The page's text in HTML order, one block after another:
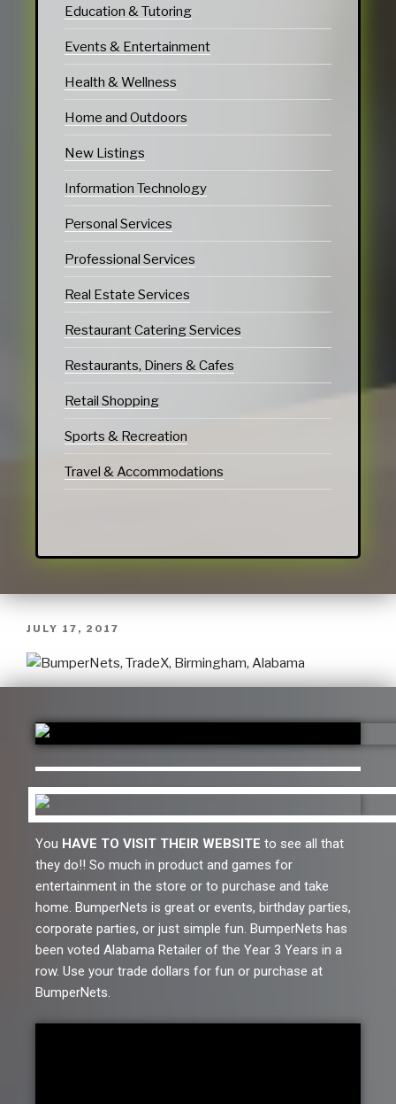
Education & Tutoring
Events & Entertainment
Health & Wellness
Home and Outdoors
New Listings
Information Technology
Personal Services
Professional Services
Real Estate Services
Restaurant Catering Services
Restaurants, Diners & Cafes
Retail Shopping
Sports & Recreation
Travel & Accommodations
JULY 17, 2017
You HAVE TO VISIT THEIR WEBSITE to see all that
they do!! So much in product and games for
entertainment in the store or to purchase and take
home. BumperNets is great or events, birthday parties,
corporate parties, or just simple fun. BumperNets has
been voted Alabama Retailer of the Year 3 Years in a
row. Use your trade dollars for fun or purchase at
BumperNets.